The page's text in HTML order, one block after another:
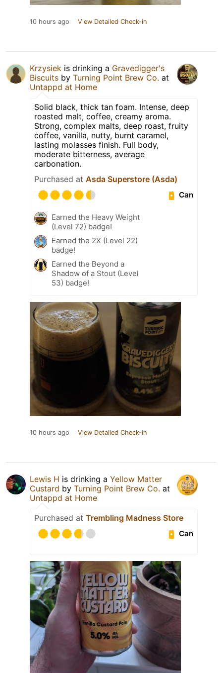
10 hours ago View Detailed Check-in
Krzysiek is drinking a Gravedigger's
Biscuits by Turning Point Brew Co. at
Untappd at Home
Solid black, thick tan foam. Intense, deep
roasted malt, coffee, creamy aroma.
Strong, complex malts, deep roast, fruity
coffee, vanilla, nutty, burnt caramel,
lasting molasses finish. Full body,
moderate bitterness, average
carbonation.
Purchased at Asda Superstore (Asda)
Can
Earned the Heavy Weight
(Level 72) badge!
Earned the 2X (Level 22)
badge!
Earned the Beyond a
Shadow of a Stout (Level
53) badge!
10 hours ago View Detailed Check-in
Lewis H is drinking a Yellow Matter
Custard by Turning Point Brew Co. at
Untappd at Home
Purchased at Trembling Madness Store
Can